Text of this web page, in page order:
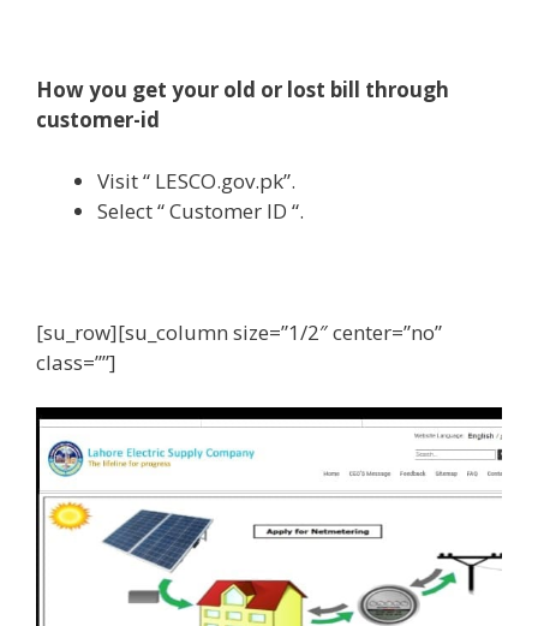
How you get your old or lost bill through
customer-id
Visit “ LESCO.gov.pk”.
Select “ Customer ID “.
[su_row][su_column size=”1/2″ center=”no”
class=””]